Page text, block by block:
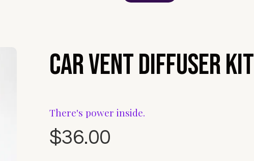
Car Vent Diffuser Kit
There's power inside.
$36.00